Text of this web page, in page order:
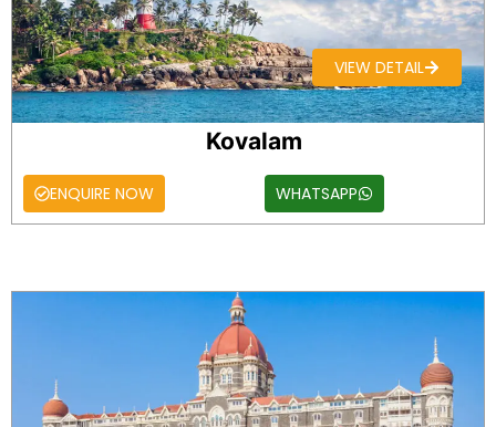
VIEW DETAIL
Kovalam
ENQUIRE NOW WHATSAPP